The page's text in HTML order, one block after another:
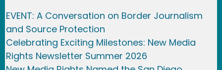
EVENT: A Conversation on Border Journalism
and Source Protection
Celebrating Exciting Milestones: New Media
Rights Newsletter Summer 2026